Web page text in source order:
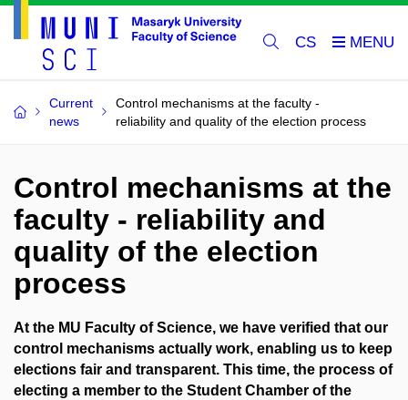
CS
Current
news
Control mechanisms at the faculty -
reliability and quality of the election process
Control mechanisms at the
faculty - reliability and
quality of the election
process
At the MU Faculty of Science, we have verified that our
control mechanisms actually work, enabling us to keep
elections fair and transparent. This time, the process of
electing a member to the Student Chamber of the